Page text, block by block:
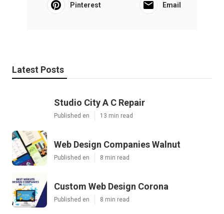
Pinterest Email
Latest Posts
Studio City A C Repair
Published en 13 min read
Web Design Companies Walnut
Published en 8 min read
Custom Web Design Corona
Published en 8 min read